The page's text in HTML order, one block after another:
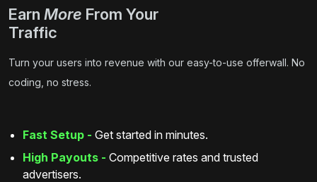
Earn More From Your
Traffic
Turn your users into revenue with our easy-to-use offerwall. No
coding, no stress.
Fast Setup - Get started in minutes.
High Payouts - Competitive rates and trusted
advertisers.